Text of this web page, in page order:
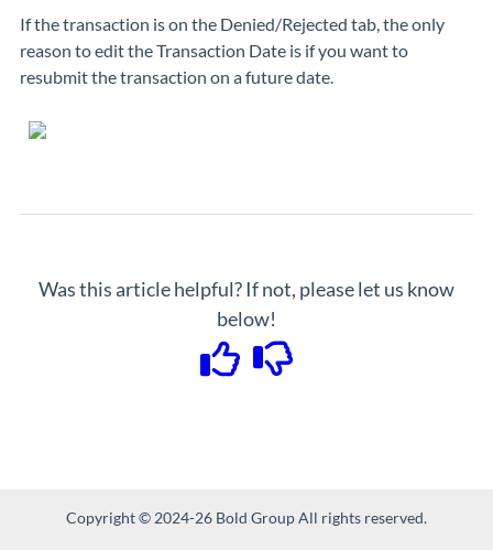
If the transaction is on the Denied/Rejected tab, the only
reason to edit the Transaction Date is if you want to
resubmit the transaction on a future date.
Was this article helpful? If not, please let us know
below!
Copyright © 2024-26 Bold Group All rights reserved.